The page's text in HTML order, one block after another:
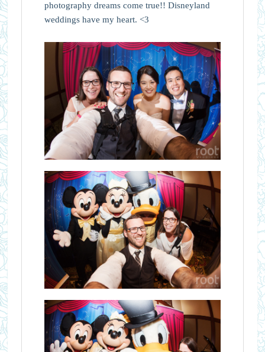
photography dreams come true!! Disneyland
weddings have my heart. <3